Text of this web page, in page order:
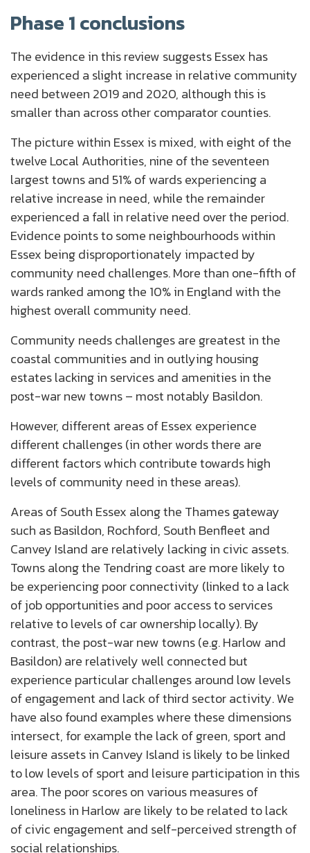
Phase 1 conclusions
The evidence in this review suggests Essex has
experienced a slight increase in relative community
need between 2019 and 2020, although this is
smaller than across other comparator counties.
The picture within Essex is mixed, with eight of the
twelve Local Authorities, nine of the seventeen
largest towns and 51% of wards experiencing a
relative increase in need, while the remainder
experienced a fall in relative need over the period.
Evidence points to some neighbourhoods within
Essex being disproportionately impacted by
community need challenges. More than one-fifth of
wards ranked among the 10% in England with the
highest overall community need.
Community needs challenges are greatest in the
coastal communities and in outlying housing
estates lacking in services and amenities in the
post-war new towns – most notably Basildon.
However, different areas of Essex experience
different challenges (in other words there are
different factors which contribute towards high
levels of community need in these areas).
Areas of South Essex along the Thames gateway
such as Basildon, Rochford, South Benfleet and
Canvey Island are relatively lacking in civic assets.
Towns along the Tendring coast are more likely to
be experiencing poor connectivity (linked to a lack
of job opportunities and poor access to services
relative to levels of car ownership locally). By
contrast, the post-war new towns (e.g. Harlow and
Basildon) are relatively well connected but
experience particular challenges around low levels
of engagement and lack of third sector activity. We
have also found examples where these dimensions
intersect, for example the lack of green, sport and
leisure assets in Canvey Island is likely to be linked
to low levels of sport and leisure participation in this
area. The poor scores on various measures of
loneliness in Harlow are likely to be related to lack
of civic engagement and self-perceived strength of
social relationships.